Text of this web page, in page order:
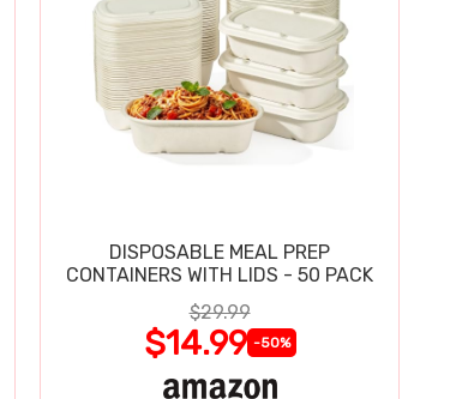
DISPOSABLE MEAL PREP
CONTAINERS WITH LIDS - 50 PACK
$29.99
$14.99 -50%